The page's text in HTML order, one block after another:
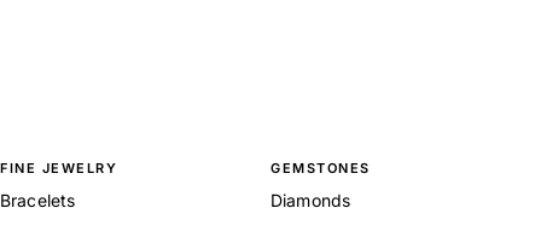
FINE JEWELRY
Bracelets
GEMSTONES
Diamonds